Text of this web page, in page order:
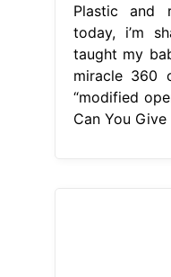
Plastic and
today, i’m
taught my
miracle 360
“modified
Can You